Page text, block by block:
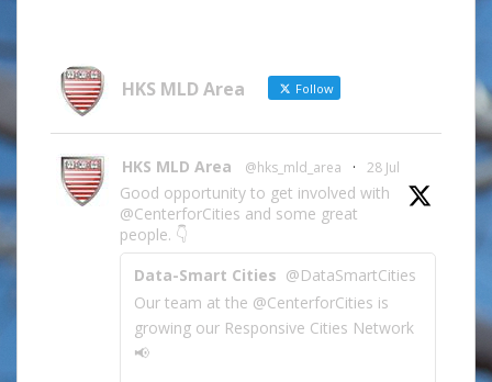
Category HKS MLD Area Follow
HKS MLD Area @hks_mld_area · 28 Jul
Good opportunity to get involved with
@CenterforCities and some great
people. 👇
Data-Smart Cities @DataSmartCities
Our team at the @CenterforCities is
growing our Responsive Cities Network
📢